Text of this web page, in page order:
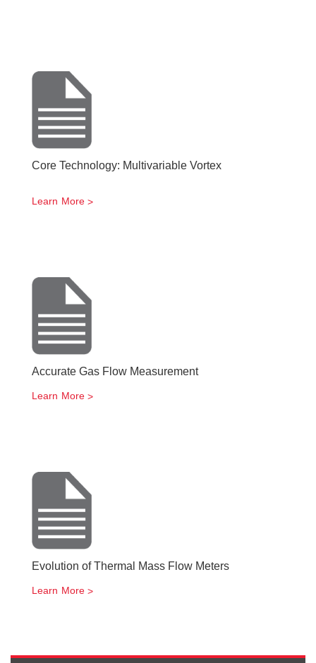
Core Technology: Multivariable Vortex
Learn More
Accurate Gas Flow Measurement
Learn More
Evolution of Thermal Mass Flow Meters
Learn More